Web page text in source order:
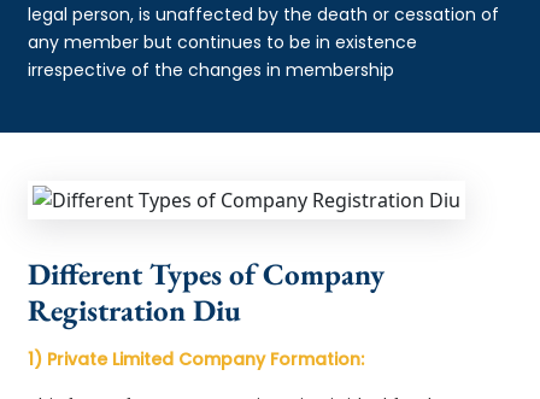
legal person, is unaffected by the death or cessation of
any member but continues to be in existence
irrespective of the changes in membership
Different Types of Company
Registration Diu
1) Private Limited Company Formation: